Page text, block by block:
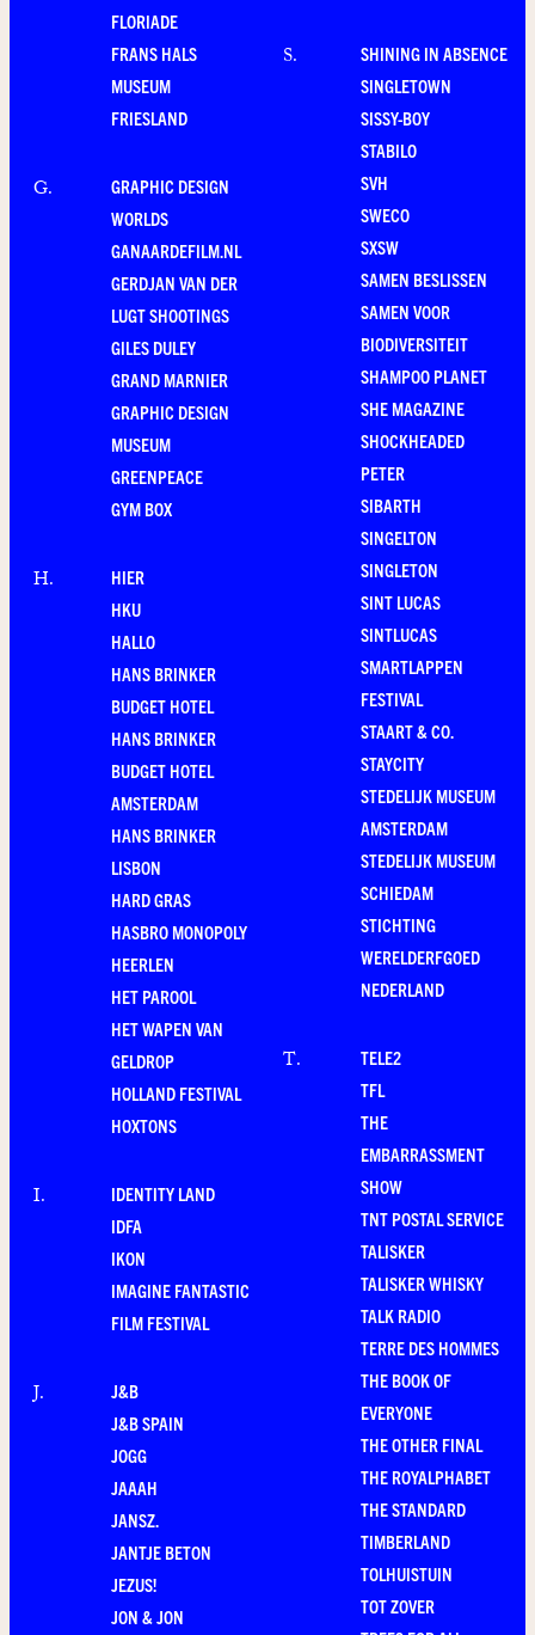
FLORIADE
FRANS HALS
MUSEUM
FRIESLAND
G.
GRAPHIC DESIGN
WORLDS
GANAARDEFILM.NL
GERDJAN VAN DER
LUGT SHOOTINGS
GILES DULEY
GRAND MARNIER
GRAPHIC DESIGN
MUSEUM
GREENPEACE
GYM BOX
H.
HIER
HKU
HALLO
HANS BRINKER
BUDGET HOTEL
HANS BRINKER
BUDGET HOTEL
AMSTERDAM
HANS BRINKER
LISBON
HARD GRAS
HASBRO MONOPOLY
HEERLEN
HET PAROOL
HET WAPEN VAN
GELDROP
HOLLAND FESTIVAL
HOXTONS
I.
IDENTITY LAND
IDFA
IKON
IMAGINE FANTASTIC
FILM FESTIVAL
J.
J&B
J&B SPAIN
JOGG
JAAAH
JANSZ.
JANTJE BETON
JEZUS!
JON & JON
S.
SHINING IN ABSENCE
SINGLETOWN
SISSY-BOY
STABILO
SVH
SWECO
SXSW
SAMEN BESLISSEN
SAMEN VOOR
BIODIVERSITEIT
SHAMPOO PLANET
SHE MAGAZINE
SHOCKHEADED
PETER
SIBARTH
SINGELTON
SINGLETON
SINT LUCAS
SINTLUCAS
SMARTLAPPEN
FESTIVAL
STAART & CO.
STAYCITY
STEDELIJK MUSEUM
AMSTERDAM
STEDELIJK MUSEUM
SCHIEDAM
STICHTING
WERELDERFGOED
NEDERLAND
T.
TELE2
TFL
THE
EMBARRASSMENT
SHOW
TNT POSTAL SERVICE
TALISKER
TALISKER WHISKY
TALK RADIO
TERRE DES HOMMES
THE BOOK OF
EVERYONE
THE OTHER FINAL
THE ROYALPHABET
THE STANDARD
TIMBERLAND
TOLHUISTUIN
TOT ZOVER